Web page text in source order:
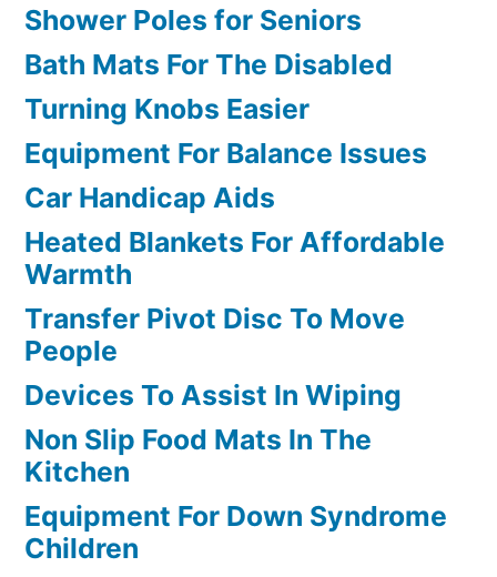
Shower Poles for Seniors
Bath Mats For The Disabled
Turning Knobs Easier
Equipment For Balance Issues
Car Handicap Aids
Heated Blankets For Affordable
Warmth
Transfer Pivot Disc To Move
People
Devices To Assist In Wiping
Non Slip Food Mats In The
Kitchen
Equipment For Down Syndrome
Children